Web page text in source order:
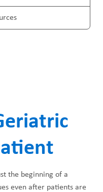
US
HERE
the beginning of a
even after patients are